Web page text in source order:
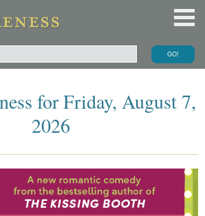
for Friday, August 7,
2026